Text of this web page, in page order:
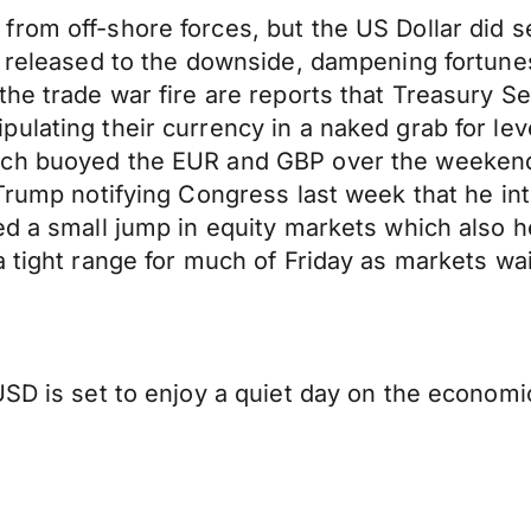
off-shore forces, but the US Dollar did
to the downside, dampening
trade war fire are reports that Treasury
their currency in a naked grab for
buoyed the EUR and GBP over the
notifying Congress last week that he
a small jump in equity markets which also
tight range for much of Friday as markets
is set to enjoy a quiet day on the